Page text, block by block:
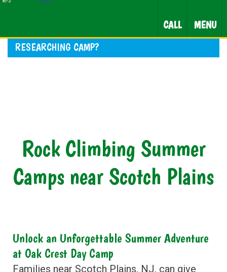
CALL
MENU
RESEARCHING CAMP?
Rock Climbing Summer
Camps near Scotch Plains
Unlock an Unforgettable Summer Adventure
at Oak Crest Day Camp
Families near Scotch Plains, NJ, can give